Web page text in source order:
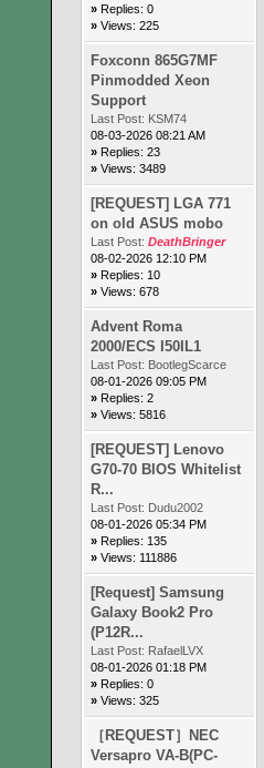
» Replies: 0
» Views: 225
Foxconn 865G7MF
Pinmodded Xeon
Support
Last Post: KSM74
08-03-2026 08:21 AM
» Replies: 23
» Views: 3489
[REQUEST] LGA 771
on old ASUS mobo
Last Post: DeathBringer
08-02-2026 12:10 PM
» Replies: 10
» Views: 678
Advent Roma
2000/ECS I50IL1
Last Post: BootlegScarce
08-01-2026 09:05 PM
» Replies: 2
» Views: 5816
[REQUEST] Lenovo
G70-70 BIOS Whitelist
R...
Last Post: Dudu2002
08-01-2026 05:34 PM
» Replies: 135
» Views: 111886
[Request] Samsung
Galaxy Book2 Pro
(P12R...
Last Post: RafaelLVX
08-01-2026 01:18 PM
» Replies: 0
» Views: 325
［REQUEST］NEC
Versapro VA-B(PC-